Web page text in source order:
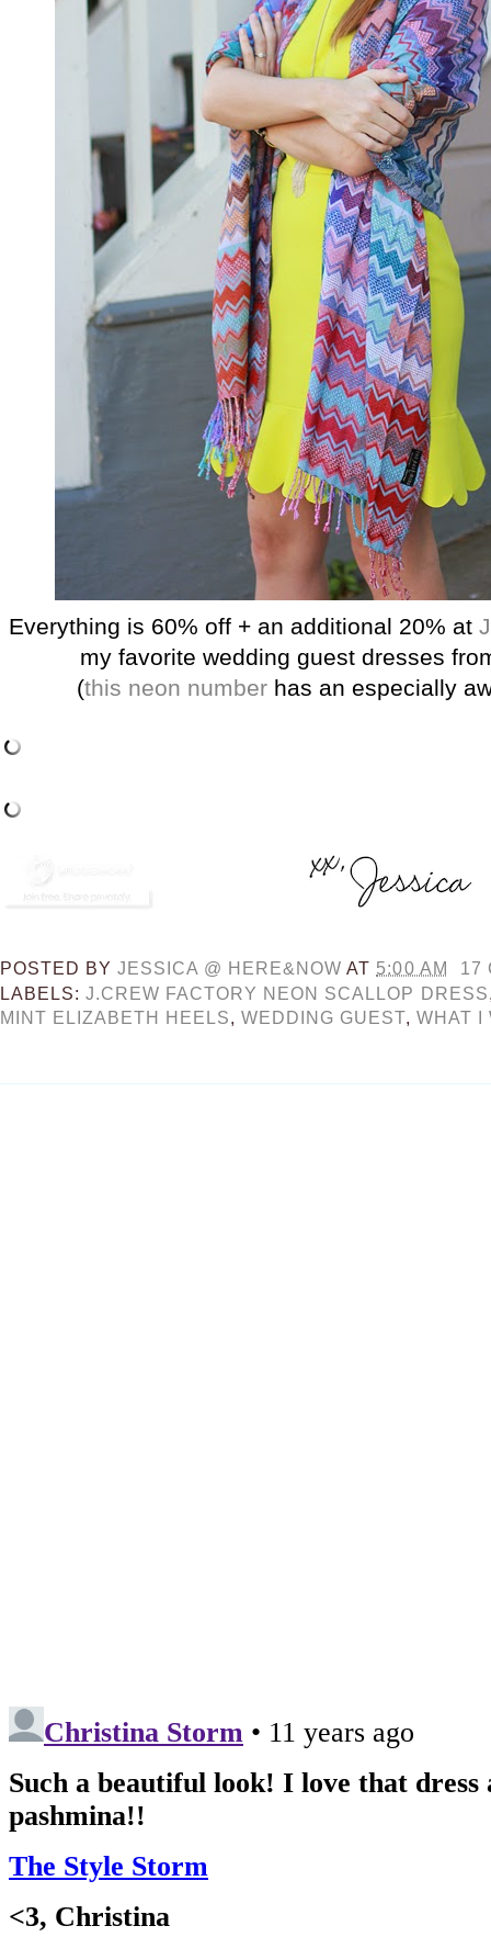
Everything is 60% off + an additional 20% at
my favorite wedding guest dresses
(this neon number has an especially
POSTED BYJESSICA @ HERE&NOW AT 5:00 AM
17
LABELS:J.CREW FACTORY NEON SCALLOP DRESS
MINT ELIZABETH HEELS,WEDDING GUEST, WHAT I